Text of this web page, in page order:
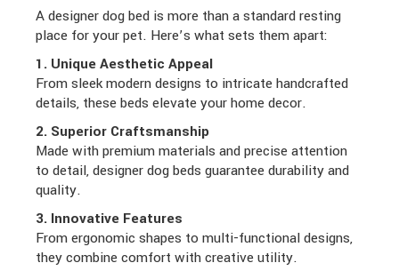
A designer dog bed is more than a standard resting
place for your pet. Here’s what sets them apart:
1. Unique Aesthetic Appeal
From sleek modern designs to intricate handcrafted
details, these beds elevate your home decor.
2. Superior Craftsmanship
Made with premium materials and precise attention
to detail, designer dog beds guarantee durability and
quality.
3. Innovative Features
From ergonomic shapes to multi-functional designs,
they combine comfort with creative utility.